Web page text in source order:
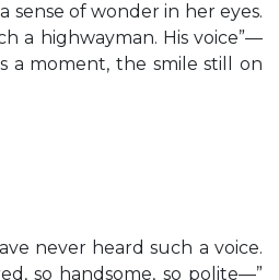
sense of wonder in her eyes.
a highwayman. His voice”—
a moment, the smile still on
never heard such a voice.
so handsome, so polite—”